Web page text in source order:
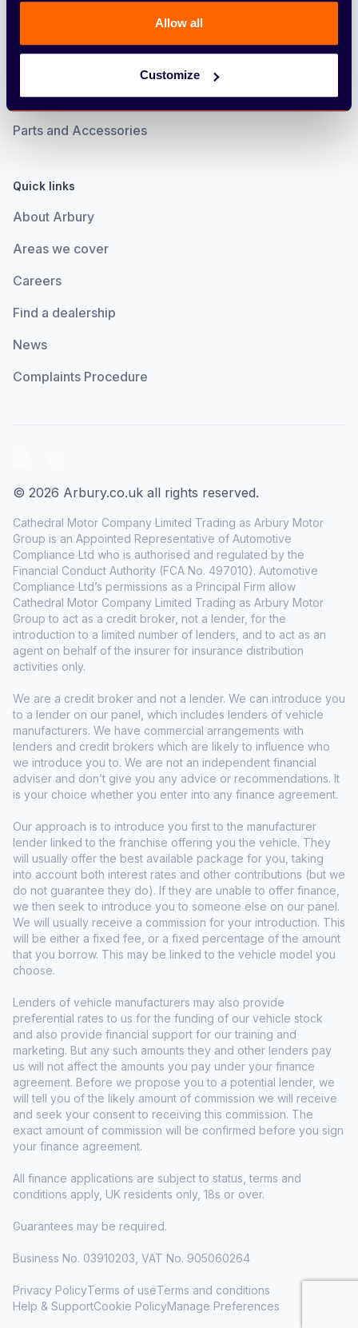
Allow all
Customize
Servicing
Service Plan
Parts and Accessories
Quick links
About Arbury
Areas we cover
Careers
Find a dealership
News
Complaints Procedure
© 2026 Arbury.co.uk all rights reserved.
Cathedral Motor Company Limited Trading as Arbury Motor
Group is an Appointed Representative of Automotive
Compliance Ltd who is authorised and regulated by the
Financial Conduct Authority (FCA No. 497010). Automotive
Compliance Ltd’s permissions as a Principal Firm allow
Cathedral Motor Company Limited Trading as Arbury Motor
Group to act as a credit broker, not a lender, for the
introduction to a limited number of lenders, and to act as an
agent on behalf of the insurer for insurance distribution
activities only.
We are a credit broker and not a lender. We can introduce you
to a lender on our panel, which includes lenders of vehicle
manufacturers. We have commercial arrangements with
lenders and credit brokers which are likely to influence who
we introduce you to. We are not an independent financial
adviser and don’t give you any advice or recommendations. It
is your choice whether you enter into any finance agreement.
Our approach is to introduce you first to the manufacturer
lender linked to the franchise offering you the vehicle. They
will usually offer the best available package for you, taking
into account both interest rates and other contributions (but we
do not guarantee they do). If they are unable to offer finance,
we then seek to introduce you to someone else on our panel.
We will usually receive a commission for your introduction. This
will be either a fixed fee, or a fixed percentage of the amount
that you borrow. This may be linked to the vehicle model you
choose.
Lenders of vehicle manufacturers may also provide
preferential rates to us for the funding of our vehicle stock
and also provide financial support for our training and
marketing. But any such amounts they and other lenders pay
us will not affect the amounts you pay under your finance
agreement. Before we propose you to a potential lender, we
will tell you of the likely amount of commission we will receive
and seek your consent to receiving this commission. The
exact amount of commission will be confirmed before you sign
your finance agreement.
All finance applications are subject to status, terms and
conditions apply, UK residents only, 18s or over.
Guarantees may be required.
Business No. 03910203, VAT No. 905060264
Privacy PolicyTerms of useTerms and conditions
Help & SupportCookie PolicyManage Preferences